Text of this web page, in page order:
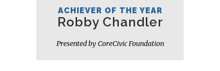
ACHIEVER OF THE YEAR
Robby Chandler
Presented by CoreCivic Foundation